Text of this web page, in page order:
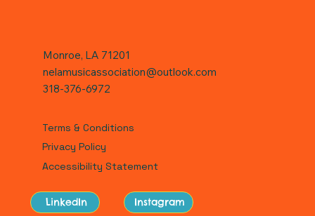
Monroe, LA 71201
nelamusicassociation@outlook.com
318-376-6972
Terms & Conditions
Privacy Policy
Accessibility Statement
LinkedIn Instagram